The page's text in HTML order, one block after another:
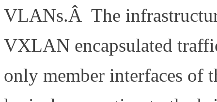
VLANs.Â The
VXLAN encapsulated
only member interfaces